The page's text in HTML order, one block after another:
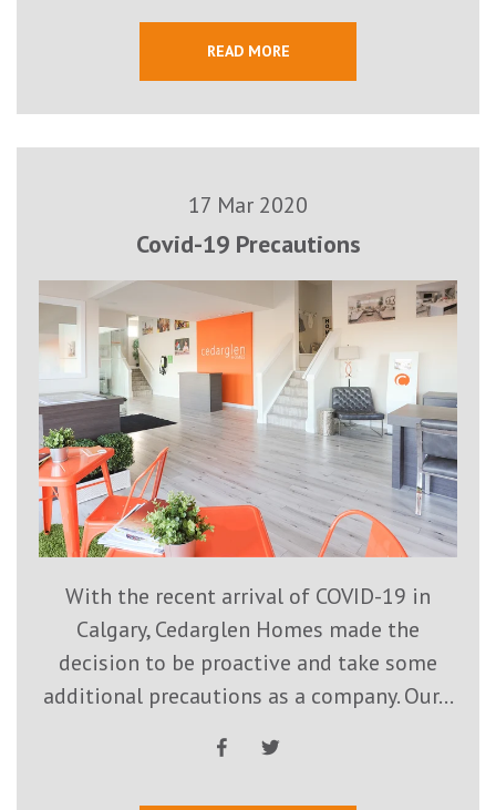
READ MORE
17 Mar 2020
Covid-19 Precautions
With the recent arrival of COVID-19 in
Calgary, Cedarglen Homes made the
decision to be proactive and take some
additional precautions as a company. Our...